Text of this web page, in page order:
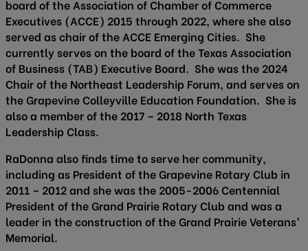
board of the Association of Chamber of Commerce
Executives (ACCE) 2015 through 2022, where she also
served as chair of the ACCE Emerging Cities. She
currently serves on the board of the Texas Association
of Business (TAB) Executive Board. She was the 2024
Chair of the Northeast Leadership Forum, and serves on
the Grapevine Colleyville Education Foundation. She is
also a member of the 2017 – 2018 North Texas
Leadership Class.
RaDonna also finds time to serve her community,
including as President of the Grapevine Rotary Club in
2011 – 2012 and she was the 2005-2006 Centennial
President of the Grand Prairie Rotary Club and was a
leader in the construction of the Grand Prairie Veterans’
Memorial.